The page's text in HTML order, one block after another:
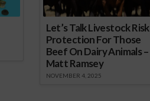
Let’s Talk Livestock Risk
Protection For Those
Beef On Dairy Animals –
Matt Ramsey
NOVEMBER 4, 2025